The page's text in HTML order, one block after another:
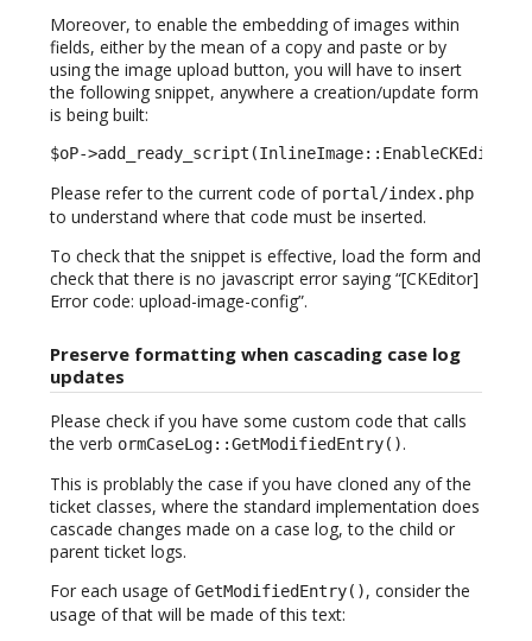
Moreover, to enable the embedding of images within
fields, either by the mean of a copy and paste or by
using the image upload button, you will have to insert
the following snippet, anywhere a creation/update form
is being built:
$oP-
Please refer to the current code of portal/index.php
to understand where that code must be inserted.
To check that the snippet is effective, load the form and
check that there is no javascript error saying “[CKEditor]
Error code: upload-image-config”.
Preserve formatting when cascading case log
updates
Please check if you have some custom code that calls
the verb ormCaseLog::GetModifiedEntry().
This is problably the case if you have cloned any of the
ticket classes, where the standard implementation does
cascade changes made on a case log, to the child or
parent ticket logs.
For each usage ofGetModifiedEntry(), consider the
usage of that will be made of this text: